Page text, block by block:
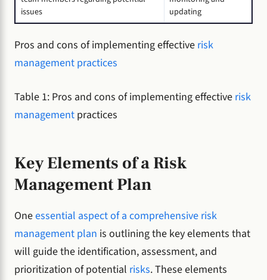
issues
updating
Pros and cons of implementing effective risk
management practices
Table 1: Pros and cons of implementing effective risk
management practices
Key Elements of a Risk
Management Plan
Oneessential aspect of a comprehensive risk
management plan is outlining the key elements that
will guide the identification, assessment, and
prioritization of potential risks. These elements